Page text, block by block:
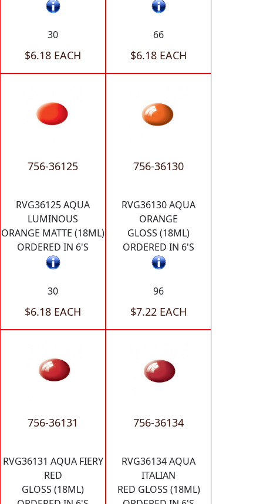
30
$6.18 EACH
66
$6.18 EACH
756-36125
RVG36125 AQUA
LUMINOUS
ORANGE MATTE (18ML)
ORDERED IN 6'S
30
$6.18 EACH
756-36130
RVG36130 AQUA
ORANGE
GLOSS (18ML)
ORDERED IN 6'S
96
$7.22 EACH
756-36131
RVG36131 AQUA FIERY
RED
GLOSS (18ML)
756-36134
RVG36134 AQUA
ITALIAN
RED GLOSS (18ML)